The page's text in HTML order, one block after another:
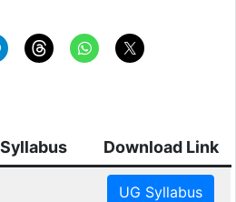
Download Link